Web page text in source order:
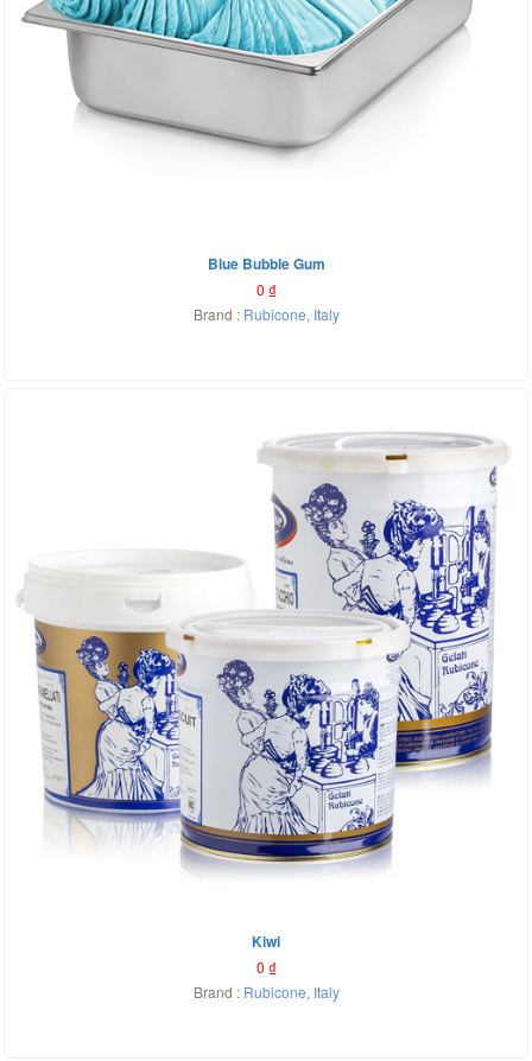
Blue Bubble Gum
0 ₫
Brand : Rubicone, Italy
Kiwi
0 ₫
Brand : Rubicone, Italy